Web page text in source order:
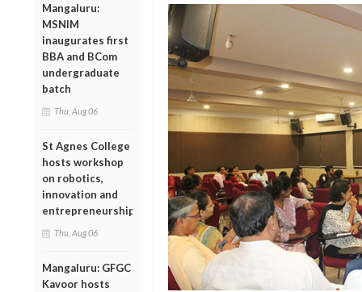
Mangaluru:
MSNIM
inaugurates first
BBA and BCom
undergraduate
batch
Thu, Aug 06
St Agnes College
hosts workshop
on robotics,
innovation and
entrepreneurship
Thu, Aug 06
Mangaluru: GFGC
Kavoor hosts